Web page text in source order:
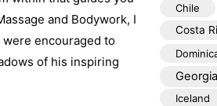
and Bodywork, I
encouraged to
of his inspiring
Chile
Costa
Georgia
Iceland